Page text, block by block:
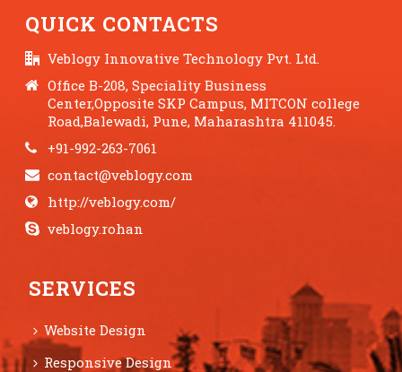
QUICK CONTACTS
Veblogy Innovative Technology Pvt. Ltd.
Office B-208, Speciality Business
Center,Opposite SKP Campus, MITCON college
Road,Balewadi, Pune, Maharashtra 411045.
+91-992-263-7061
contact@veblogy.com
http://veblogy.com/
veblogy.rohan
SERVICES
Website Design
Responsive Design